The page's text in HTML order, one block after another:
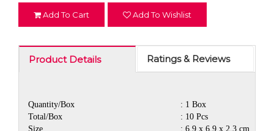
Add To Cart Add To Wishlist
Product Details Ratings & Reviews
Quantity/Box
: 1 Box
Total/Box
: 10 Pcs
Size
: 6.9 x 6.9 x 2.3 cm